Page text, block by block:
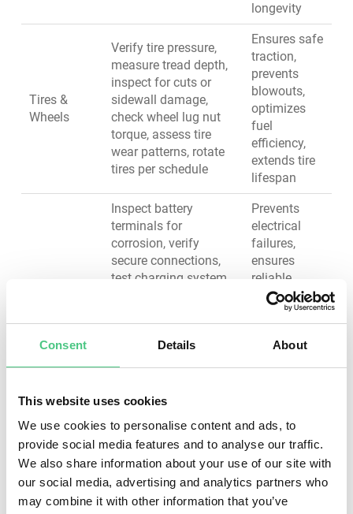
Consent Details About
This website uses cookies
We use cookies to personalise content and ads, to
provide social media features and to analyse our traffic.
We also share information about your use of our site with
our social media, advertising and analytics partners who
may combine it with other information that you’ve
longevity
Tires &
Wheels
Verify tire pressure,
measure tread depth,
inspect for cuts or
sidewall damage,
check wheel lug nut
torque, assess tire
wear patterns, rotate
tires per schedule
Ensures safe
traction,
prevents
blowouts,
optimizes
fuel
efficiency,
extends tire
lifespan
Inspect battery
terminals for
corrosion, verify
secure connections,
test charging system
condition, verify all
lighting operates
Prevents
electrical
failures,
ensures
reliable
starting,
maintains
safety
lighting
Steering &
Suspension
Assess steering
mechanism play,
inspect suspension
components (shocks,
struts, springs), check
vehicle
control,
prevents
premature
tire wear,